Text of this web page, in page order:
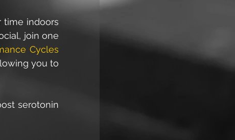
time indoors
join one
Cycles
you to
serotonin